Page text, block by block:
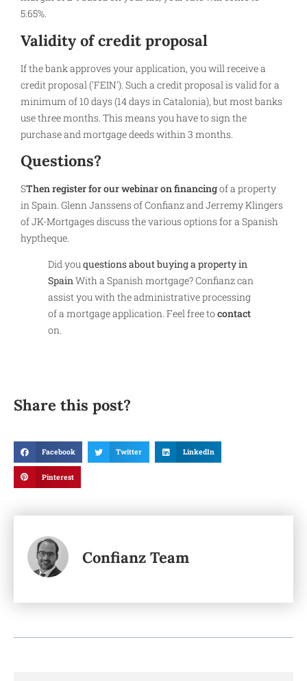
5.65%.
Validity of credit proposal
If the bank approves your application, you will receive a
credit proposal ('FEIN'). Such a credit proposal is valid for a
minimum of 10 days (14 days in Catalonia), but most banks
use three months. This means you have to sign the
purchase and mortgage deeds within 3 months.
Questions?
SThen register for our webinar on financingof a property
in Spain. Glenn Janssens of Confianz and Jerremy Klingers
of JK-Mortgages discuss the various options for a Spanish
hyptheque.
Did youquestions about buying a property in
SpainWith a Spanish mortgage? Confianz can
assist you with the administrative processing
of a mortgage application. Feel free tocontact
on.
Share this post?
Facebook Twitter LinkedIn
Pinterest
Confianz Team